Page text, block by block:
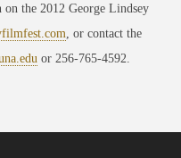
the 2012 George Lindsey
, or contact the
or 256-765-4592.